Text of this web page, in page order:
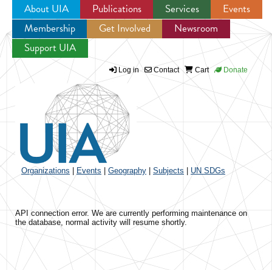
Jump to navigation
About UIA Publications Services
Events
Membership
Get Involved
Newsroom
Support UIA
Log in Contact Cart Donate
Organizations Events Geography Subjects UN SDGs
API connection error. We are currently performing maintenance on
the database, normal activity will resume shortly.